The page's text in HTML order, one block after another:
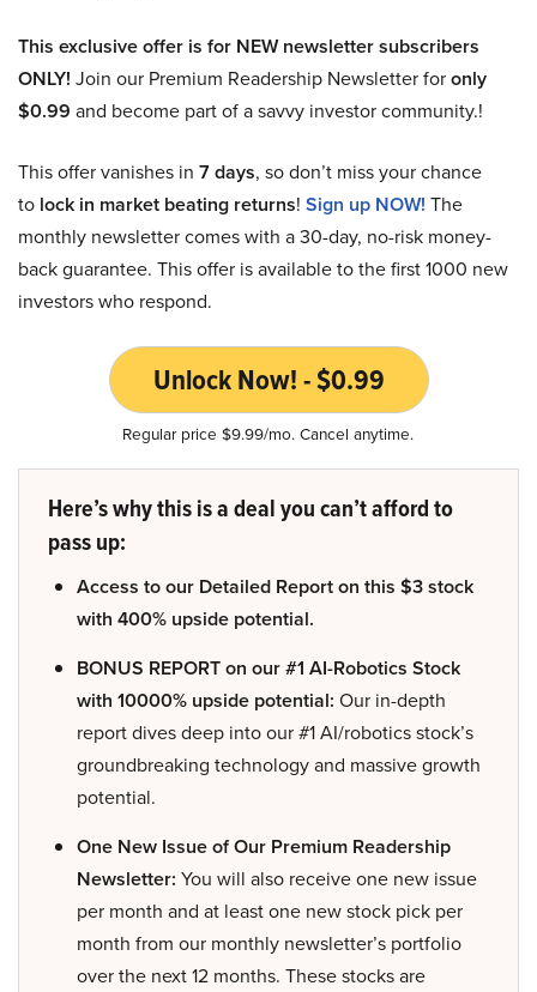
This exclusive offer is for NEW newsletter subscribers
ONLY! Join our Premium Readership Newsletter foronly
$0.99 and become part of a savvy investor community.!
This offer vanishes in 7 days, so don’t miss your chance
to lock in market beating returns! Sign up NOW! The
monthly newsletter comes with a 30-day, no-risk money-
back guarantee. This offer is available to the first 1000 new
investors who respond.
Unlock Now! - $0.99
Regular price $9.99/mo. Cancel anytime.
Here’s why this is a deal you can’t afford to
pass up:
Access to our Detailed Report on this $3 stock
with 400% upside potential.
BONUS REPORT on our #1 AI-Robotics Stock
with 10000% upside potential: Our in-depth
report dives deep into our #1 AI/robotics stock’s
groundbreaking technology and massive growth
potential.
One New Issue of Our Premium Readership
Newsletter: You will also receive one new issue
per month and at least one new stock pick per
month from our monthly newsletter’s portfolio
over the next 12 months. These stocks are